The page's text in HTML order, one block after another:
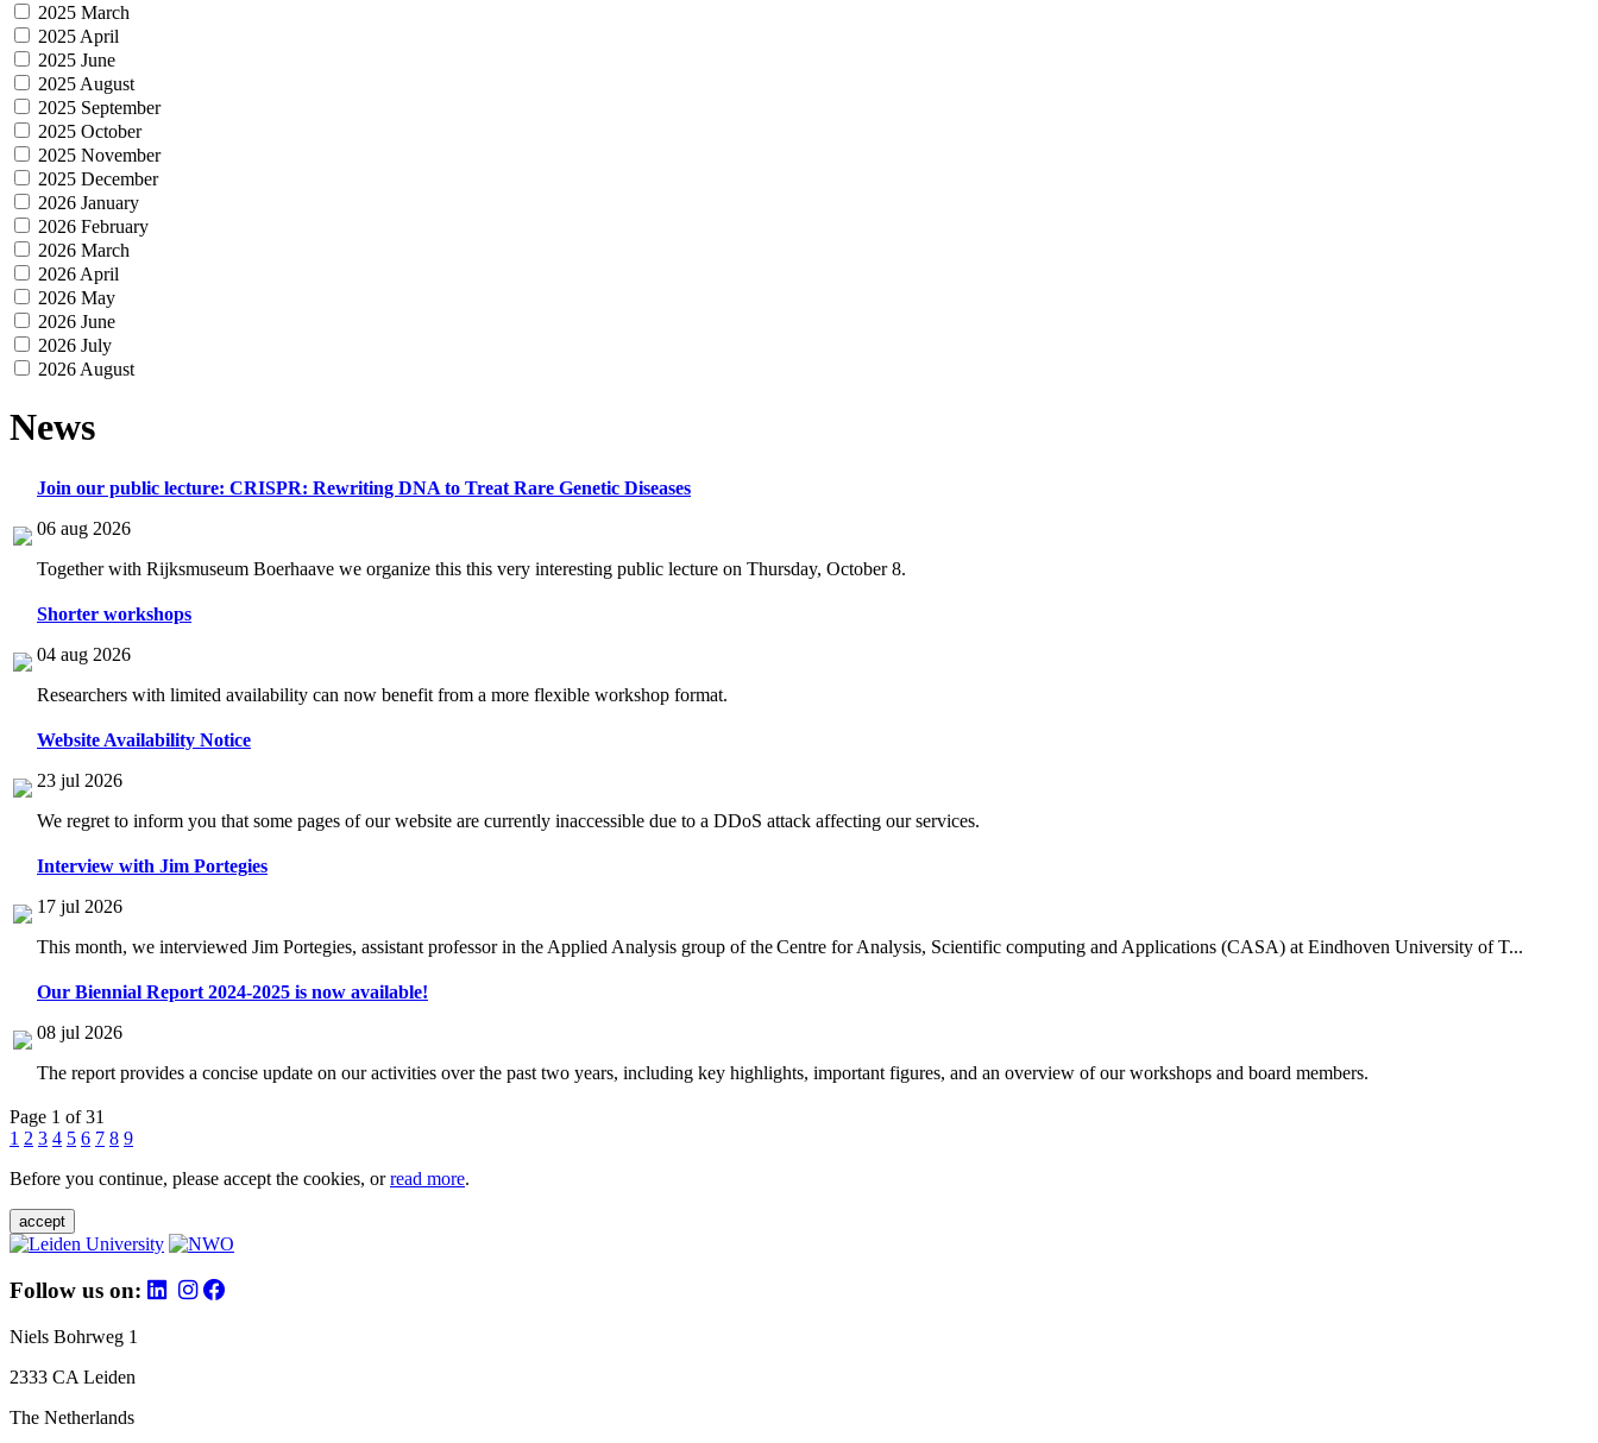
2025 March
2025 April
2025 June
2025 August
2025 September
2025 October
2025 November
2025 December
2026 January
2026 February
2026 March
2026 April
2026 May
2026 June
2026 July
2026 August
News
Join our public lecture: CRISPR: Rewriting DNA to Treat Rare Genetic Diseases
06 aug 2026
Together with Rijksmuseum Boerhaave we organize this this very interesting public lecture on Thursday, October 8.
Shorter workshops
04 aug 2026
Researchers with limited availability can now benefit from a more flexible workshop format.
Website Availability Notice
23 jul 2026
We regret to inform you that some pages of our website are currently inaccessible due to a DDoS attack affecting our services.
Interview with Jim Portegies
17 jul 2026
This month, we interviewed Jim Portegies, assistant professor in the Applied Analysis group of the Centre for Analysis, Scientific computing and Applications (CASA) at Eindhoven University of T...
Our Biennial Report 2024-2025 is now available!
08 jul 2026
The report provides a concise update on our activities over the past two years, including key highlights, important figures, and an overview of our workshops and board members.
Page 1 of 31
1 2 3 4 5 6 7 8 9
Before you continue, please accept the cookies, orread more.
accept
Follow us on:
Niels Bohrweg 1
2333 CA Leiden
The Netherlands